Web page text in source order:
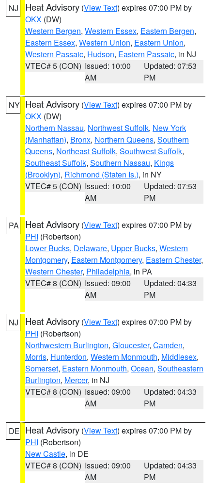
NJ Heat Advisory (View Text) expires 07:00 PM by
OKX (DW)
Western Bergen, Western Essex, Eastern Bergen,
Eastern Essex, Western Union, Eastern Union,
Western Passaic, Hudson, Eastern Passaic, in NJ
VTEC# 5 (CON) Issued: 10:00
AM
Updated: 07:53
PM
NY Heat Advisory (View Text) expires 07:00 PM by
OKX (DW)
Northern Nassau, Northwest Suffolk, New York
(Manhattan), Bronx, Northern Queens, Southern
Queens, Northeast Suffolk, Southwest Suffolk,
Southeast Suffolk, Southern Nassau, Kings
(Brooklyn), Richmond (Staten Is.), in NY
VTEC# 5 (CON) Issued: 10:00
AM
Updated: 07:53
PM
PA Heat Advisory (View Text) expires 07:00 PM by
PHI (Robertson)
Lower Bucks, Delaware, Upper Bucks, Western
Montgomery, Eastern Montgomery, Eastern Chester,
Western Chester, Philadelphia, in PA
VTEC# 8 (CON) Issued: 09:00
AM
Updated: 04:33
PM
NJ Heat Advisory (View Text) expires 07:00 PM by
PHI (Robertson)
Northwestern Burlington, Gloucester, Camden,
Morris, Hunterdon, Western Monmouth, Middlesex,
Somerset, Eastern Monmouth, Ocean, Southeastern
Burlington, Mercer, in NJ
VTEC# 8 (CON) Issued: 09:00
AM
Updated: 04:33
PM
DE Heat Advisory (View Text) expires 07:00 PM by
PHI (Robertson)
New Castle, in DE
VTEC# 8 (CON) Issued: 09:00
AM
Updated: 04:33
PM